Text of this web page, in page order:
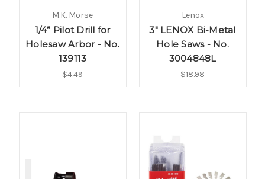
M.K. Morse
1/4” Pilot Drill for
Holesaw Arbor - No.
139113
$4.49
Lenox
3" LENOX Bi-Metal
Hole Saws - No.
3004848L
$18.98